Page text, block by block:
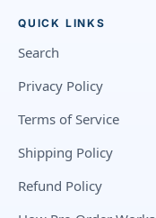
QUICK LINKS
Search
Privacy Policy
Terms of Service
Shipping Policy
Refund Policy